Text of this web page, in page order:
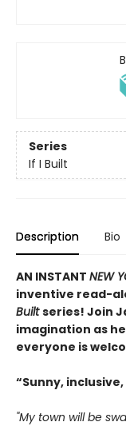
Series
If I Built
Description Bio
AN INSTANT NEW
inventive read-
Builtseries! Join
imagination as
everyone is
“Sunny,
"My town will be